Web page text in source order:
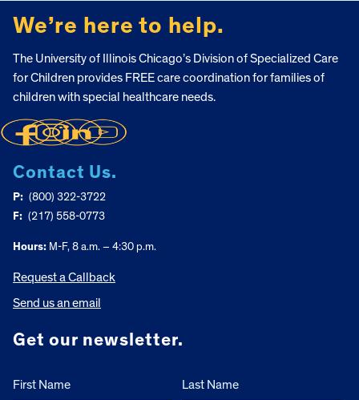
We’re here to help.
The University of Illinois Chicago’s Division of Specialized Care
for Children provides FREE care coordination for families of
children with special healthcare needs.
Contact Us.
P: (800) 322-3722
F: (217) 558-0773
Hours: M-F, 8 a.m. – 4:30 p.m.
Request a Callback
Send us an email
Get our newsletter.
First Name Last Name